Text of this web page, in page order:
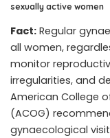
sexually active women
Fact: Regular
all women,
monitor
irregularities, and
American College
(ACOG)
gynaecological